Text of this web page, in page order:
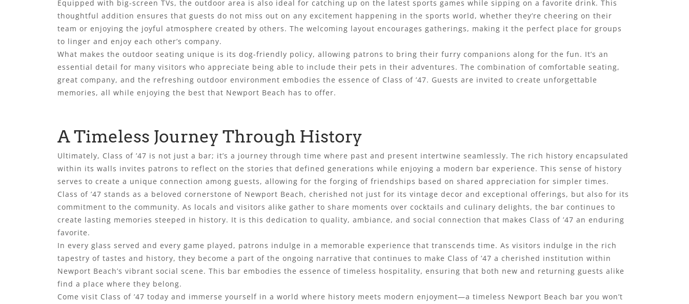
Equipped with big-screen TVs, the outdoor area is also ideal for catching up on the latest sports games while sipping on a favorite drink. This
thoughtful addition ensures that guests do not miss out on any excitement happening in the sports world, whether they’re cheering on their
team or enjoying the joyful atmosphere created by others. The welcoming layout encourages gatherings, making it the perfect place for groups
to linger and enjoy each other’s company.
What makes the outdoor seating unique is its dog-friendly policy, allowing patrons to bring their furry companions along for the fun. It’s an
essential detail for many visitors who appreciate being able to include their pets in their adventures. The combination of comfortable seating,
great company, and the refreshing outdoor environment embodies the essence of Class of ’47. Guests are invited to create unforgettable
memories, all while enjoying the best that Newport Beach has to offer.
A Timeless Journey Through History
Ultimately, Class of ’47 is not just a bar; it’s a journey through time where past and present intertwine seamlessly. The rich history encapsulated
within its walls invites patrons to reflect on the stories that defined generations while enjoying a modern bar experience. This sense of history
serves to create a unique connection among guests, allowing for the forging of friendships based on shared appreciation for simpler times.
Class of ’47 stands as a beloved cornerstone of Newport Beach, cherished not just for its vintage decor and exceptional offerings, but also for its
commitment to the community. As locals and visitors alike gather to share moments over cocktails and culinary delights, the bar continues to
create lasting memories steeped in history. It is this dedication to quality, ambiance, and social connection that makes Class of ’47 an enduring
favorite.
In every glass served and every game played, patrons indulge in a memorable experience that transcends time. As visitors indulge in the rich
tapestry of tastes and history, they become a part of the ongoing narrative that continues to make Class of ’47 a cherished institution within
Newport Beach’s vibrant social scene. This bar embodies the essence of timeless hospitality, ensuring that both new and returning guests alike
find a place where they belong.
Come visit Class of ’47 today and immerse yourself in a world where history meets modern enjoyment—a timeless Newport Beach bar you won’t